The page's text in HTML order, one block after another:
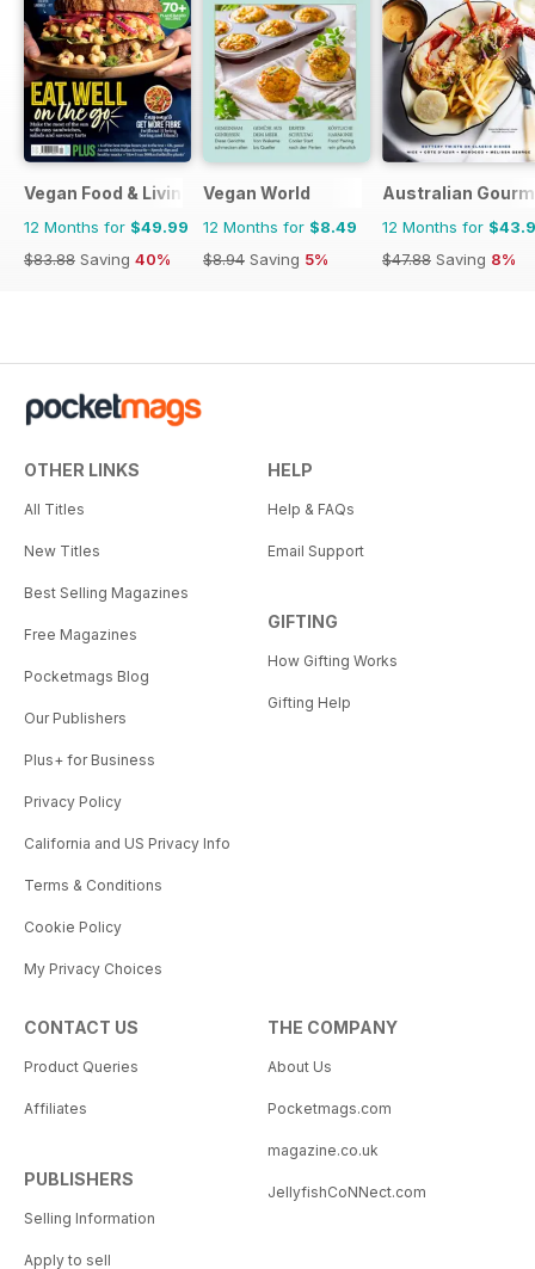
Vegan Food & Living Magazine
12 Months for $49.99
$83.88 Saving 40%
Vegan World
12 Months for $8.49
$8.94 Saving 5%
Australian
12 Months for
$47.88 Saving 8%
OTHER LINKS
All Titles
New Titles
Best Selling Magazines
Free Magazines
Pocketmags Blog
Our Publishers
Plus+ for Business
Privacy Policy
California and US Privacy Info
Terms & Conditions
Cookie Policy
My Privacy Choices
HELP
Help & FAQs
Email Support
GIFTING
How Gifting Works
Gifting Help
CONTACT US
Product Queries
Affiliates
PUBLISHERS
Selling Information
Apply to sell
THE COMPANY
About Us
Pocketmags.com
magazine.co.uk
JellyfishCoNNect.com